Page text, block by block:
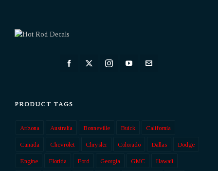
PRODUCT TAGS
Arizona Australia Bonneville Buick California
Canada Chevrolet Chrysler Colorado Dallas Dodge
Engine Florida Ford Georgia GMC Hawaii